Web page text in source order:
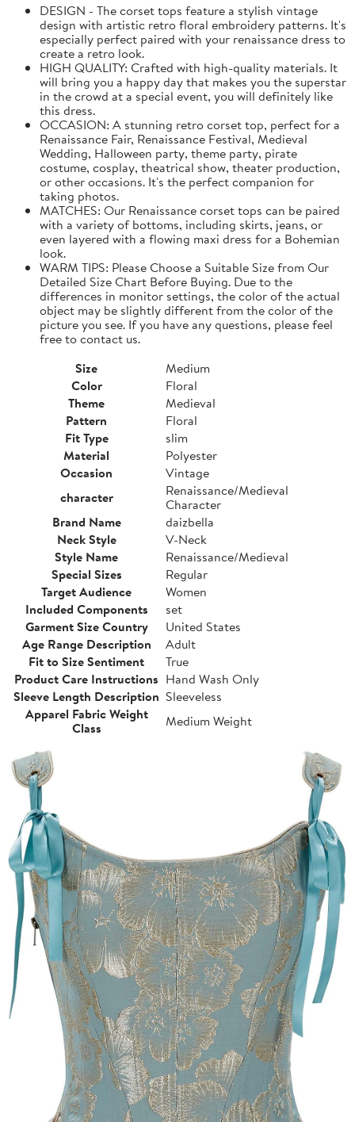
DESIGN - The corset tops feature a stylish vintage
design with artistic retro floral embroidery patterns. It's
especially perfect paired with your renaissance dress to
create a retro look.
HIGH QUALITY: Crafted with high-quality materials. It
will bring you a happy day that makes you the superstar
in the crowd at a special event, you will definitely like
this dress.
OCCASION: A stunning retro corset top, perfect for a
Renaissance Fair, Renaissance Festival, Medieval
Wedding, Halloween party, theme party, pirate
costume, cosplay, theatrical show, theater production,
or other occasions. It's the perfect companion for
taking photos.
MATCHES: Our Renaissance corset tops can be paired
with a variety of bottoms, including skirts, jeans, or
even layered with a flowing maxi dress for a Bohemian
look.
WARM TIPS: Please Choose a Suitable Size from Our
Detailed Size Chart Before Buying. Due to the
differences in monitor settings, the color of the actual
object may be slightly different from the color of the
picture you see. If you have any questions, please feel
free to contact us.
Size
Medium
Color
Floral
Theme
Medieval
Pattern
Floral
Fit Type
slim
Material
Polyester
Occasion
Vintage
character
Renaissance/Medieval
Character
Brand Name
daizbella
Neck Style
V-Neck
Style Name
Renaissance/Medieval
Special Sizes
Regular
Target Audience
Women
Included Components
set
Garment Size Country
United States
Age Range Description
Adult
Fit to Size Sentiment
True
Product Care Instructions Hand Wash Only
Sleeve Length Description Sleeveless
Apparel Fabric Weight
Class
Medium Weight